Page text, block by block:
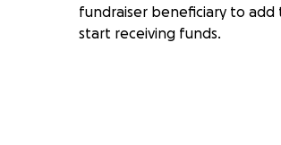
fundraiser beneficiary to add
start receiving funds.